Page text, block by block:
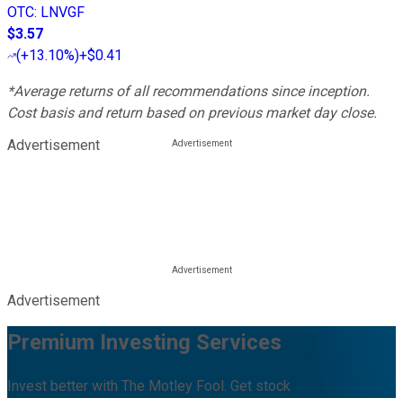
OTC: LNVGF
$3.57
(+13.10%)+$0.41
*Average returns of all recommendations since inception.
Cost basis and return based on previous market day close.
Advertisement
Advertisement
Premium Investing Services
Invest better with The Motley Fool. Get stock